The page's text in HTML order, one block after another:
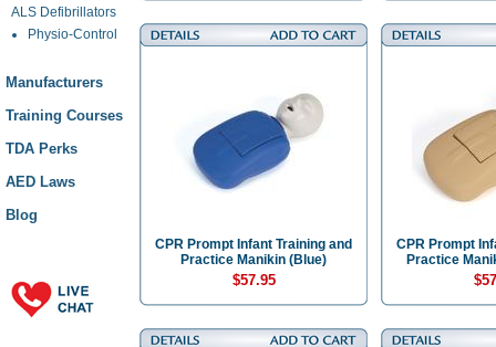
ALS Defibrillators
Physio-Control
Manufacturers
Training Courses
TDA Perks
AED Laws
Blog
CPR Prompt Infant Training and
Practice Manikin (Blue)
$57.95
CPR Prompt
Practice